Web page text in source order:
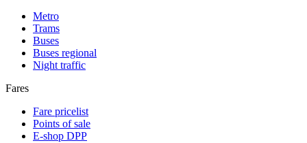
Metro
Trams
Buses
Buses regional
Night traffic
Fares
Fare pricelist
Points of sale
E-shop DPP